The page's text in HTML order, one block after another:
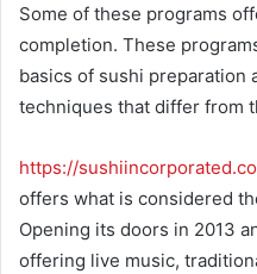
Some of these programs
completion. These
basics of sushi preparation
techniques that differ from
https://
offers what is considered
Opening its doors in 2013
offering live music,